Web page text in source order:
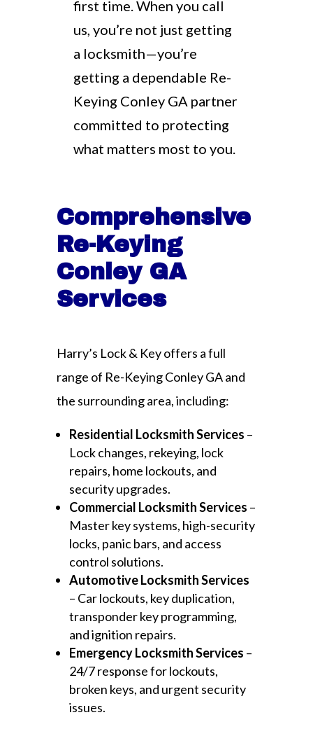
first time. When you call
us, you’re not just getting
a locksmith—you’re
getting a dependable Re-
Keying Conley GA partner
committed to protecting
what matters most to you.
Comprehensive
Re-Keying
Conley GA
Services
Harry’s Lock & Key offers a full
range of Re-Keying Conley GA and
the surrounding area, including:
Residential Locksmith Services –
Lock changes, rekeying, lock
repairs, home lockouts, and
security upgrades.
Commercial Locksmith Services –
Master key systems, high-security
locks, panic bars, and access
control solutions.
Automotive Locksmith Services
– Car lockouts, key duplication,
transponder key programming,
and ignition repairs.
Emergency Locksmith Services –
24/7 response for lockouts,
broken keys, and urgent security
issues.